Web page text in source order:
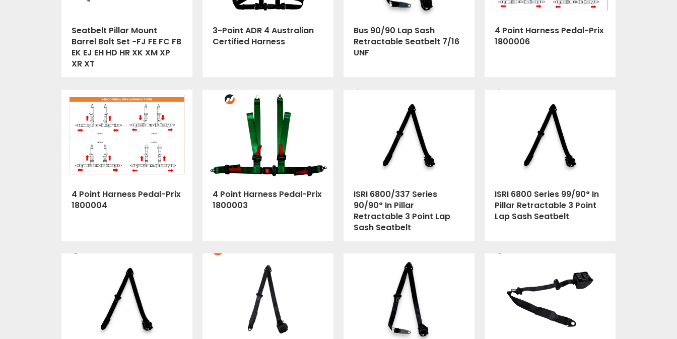
Seatbelt Pillar Mount
Barrel Bolt Set -FJ FE FC FB
EK EJ EH HD HR XK XM XP
XR XT
3-Point ADR 4 Australian
Certified Harness
Bus 90/90 Lap Sash
Retractable Seatbelt 7/16
UNF
4 Point Harness Pedal-Prix
1800006
4 Point Harness Pedal-Prix
1800004
4 Point Harness Pedal-Prix
1800003
ISRI 6800/337 Series
90/90° In Pillar
Retractable 3 Point Lap
Sash Seatbelt
ISRI 6800 Series 99/90° In
Pillar Retractable 3 Point
Lap Sash Seatbelt